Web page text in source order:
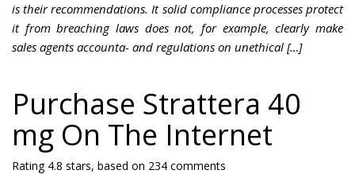
is their recommendations. It solid compliance processes protect
it from breaching laws does not, for example, clearly make
sales agents accounta- and regulations on unethical […]
Purchase Strattera 40
mg On The Internet
Rating 4.8 stars, based on 234 comments